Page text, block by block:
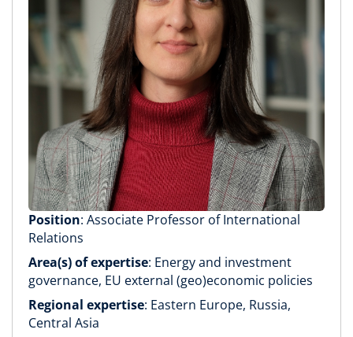
Position: Associate Professor of International
Relations
Area(s) of expertise: Energy and investment
governance, EU external (geo)economic policies
Regional expertise: Eastern Europe, Russia,
Central Asia